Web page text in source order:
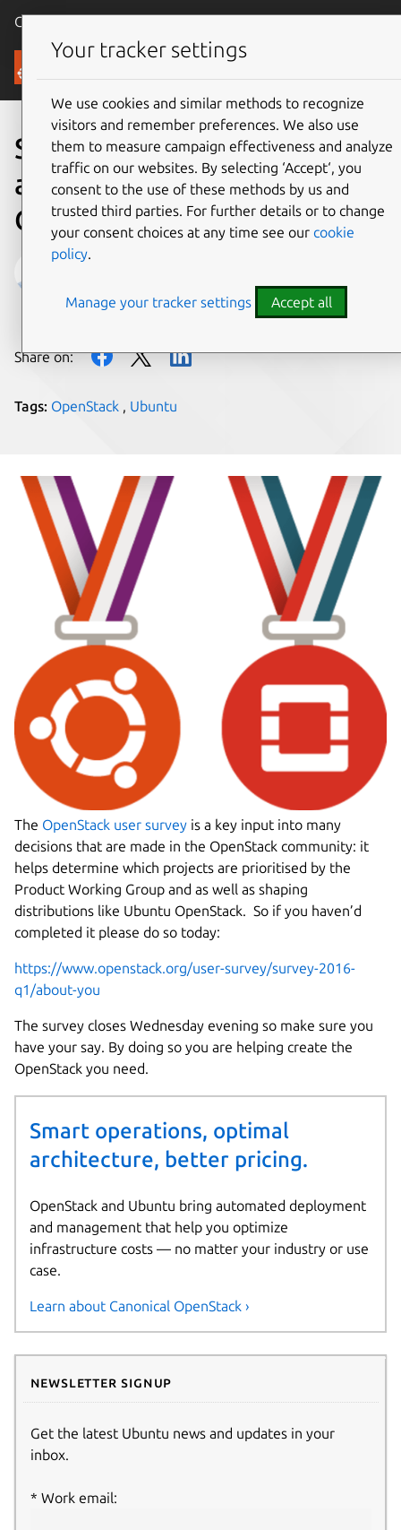
Canonical Ubuntu
Blog
Stop what you are doing
and complete the
OpenStack User Survey now
on 23 February 2016
Share on:
Tags: OpenStack , Ubuntu
The OpenStack user survey is a key input into many
decisions that are made in the OpenStack community: it
helps determine which projects are prioritised by the
Product Working Group and as well as shaping
distributions like Ubuntu OpenStack. So if you haven’d
completed it please do so today:
https://www.openstack.org/user-survey/survey-2016-
q1/about-you
The survey closes Wednesday evening so make sure you
have your say. By doing so you are helping create the
OpenStack you need.
Smart operations, optimal
architecture, better pricing.
OpenStack and Ubuntu bring automated deployment
and management that help you optimize
infrastructure costs — no matter your industry or use
case.
Learn about Canonical OpenStack ›
Newsletter signup
Get the latest Ubuntu news and updates in your
inbox.
Work email:
Your tracker settings
We use cookies and similar methods to recognize
visitors and remember preferences. We also use
them to measure campaign effectiveness and analyze
traffic on our websites. By selecting ‘Accept‘, you
consent to the use of these methods by us and
trusted third parties. For further details or to change
your consent choices at any time see our cookie
policy.
Manage your tracker settings Accept all